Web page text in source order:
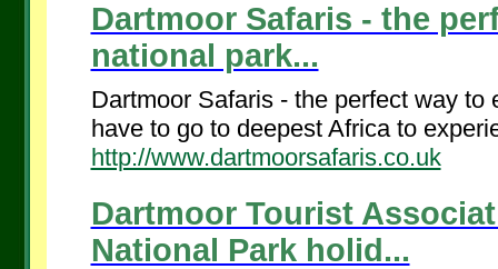
Dartmoor Safaris - the
national park...
Dartmoor Safaris - the perfect way
have to go to deepest Africa to
http://www.dartmoorsafaris.co.uk
Dartmoor Tourist
National Park holid...